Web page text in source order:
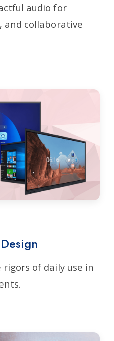
audio for
and collaborative
of daily use in